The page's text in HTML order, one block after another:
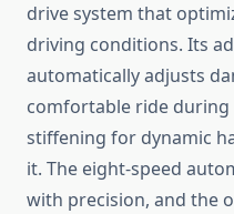
drive system that
driving conditions. Its
automatically adjusts
comfortable ride
stiffening for dynamic
it. The eight-speed
with precision, and the